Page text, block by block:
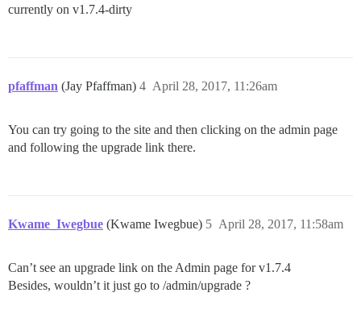
currently on v1.7.4-dirty
pfaffman (Jay Pfaffman) April 28, 2017, 11:26am
4
You can try going to the site and then clicking on the admin page
and following the upgrade link there.
Kwame_Iwegbue (Kwame Iwegbue) April 28, 2017, 11:58am
5
Can’t see an upgrade link on the Admin page for v1.7.4
Besides, wouldn’t it just go to /admin/upgrade ?